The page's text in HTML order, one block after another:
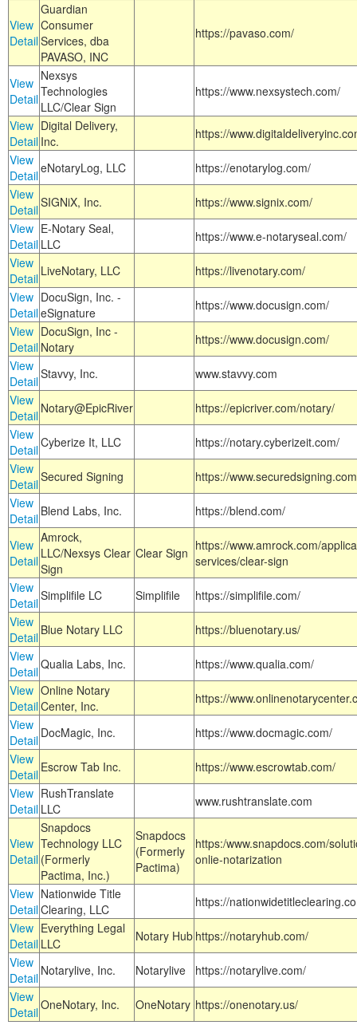
View
Detail
Guardian
Consumer
Services, dba
PAVASO, INC
https://pavaso.com/
View
Detail
Nexsys
Technologies
LLC/Clear Sign
https://www.nexsystech.com/
View
Detail
Digital Delivery,
Inc.
https://
View
DetaileNotaryLog, LLC
https://enotarylog.com/
View
DetailSIGNiX, Inc.
https://www.signix.com/
View
Detail
E-Notary Seal,
LLC
https://www.e-notaryseal.com/
View
Detail LiveNotary, LLC
https://livenotary.com/
View
Detail
DocuSign, Inc. -
eSignature
https://www.docusign.com/
View
Detail
DocuSign, Inc -
Notary
https://www.docusign.com/
View
DetailStavvy, Inc.
www.stavvy.com
View
Detail Notary@EpicRiver
https://epicriver.com/notary/
View
DetailCyberize It, LLC
https://notary.cyberizeit.com/
View
DetailSecured Signing
https://
View
Detail Blend Labs, Inc. https://blend.com/
View
Detail
Amrock,
LLC/Nexsys Clear
Sign
Clear Sign https://www.amrock.com/
services/clear-sign
View
DetailSimplifile LC Simplifile
https://simplifile.com/
View
Detail Blue Notary LLC
https://bluenotary.us/
View
DetailQualia Labs, Inc.
https://www.qualia.com/
View
Detail
Online Notary
Center, Inc.
https://
View
Detail DocMagic, Inc.
https://www.docmagic.com/
View
Detail Escrow Tab Inc.
https://www.escrowtab.com/
View
Detail
RushTranslate
LLC
www.rushtranslate.com
View
Detail
Snapdocs
Technology LLC
(Formerly
Pactima, Inc.)
Snapdocs
(Formerly
Pactima)
https:/www.snapdocs.com/
onlie-notarization
View
Detail
Nationwide Title
Clearing, LLC
https://
View
Detail
Everything Legal
LLC
Notary Hub https://notaryhub.com/
View
Detail Notarylive, Inc. Notarylive
https://notarylive.com/
View
DetailOneNotary, Inc. OneNotary https://onenotary.us/